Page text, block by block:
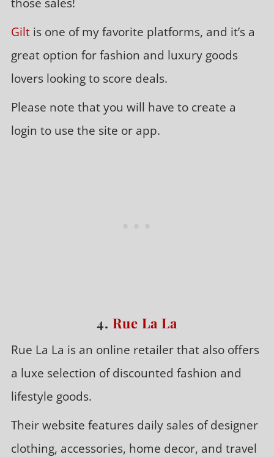
Giltis one of my favorite platforms, and it’s a
great option for fashion and luxury goods
lovers looking to score deals.
Please note that you will have to create a
login to use the site or app.
4. Rue La La
Rue La La is an online retailer that also offers
a luxe selection of discounted fashion and
lifestyle goods.
Their website features daily sales of designer
clothing, accessories, home decor, and travel